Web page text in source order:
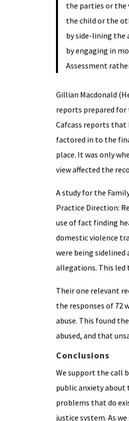
the parties or the
the child or the
by side-lining the
by engaging in
Assessment
Gillian Macdonald
reports prepared for
Cafcass reports that
factored in to the
place. It was only
view affected the
A study for the
Practice Direction:
use of fact finding
domestic violence
were being sidelined
allegations. This led
Their one relevant
the responses of 72
abuse. This found
abused, and that
Conclusions
We support the call
public anxiety
problems that do
justice system. As